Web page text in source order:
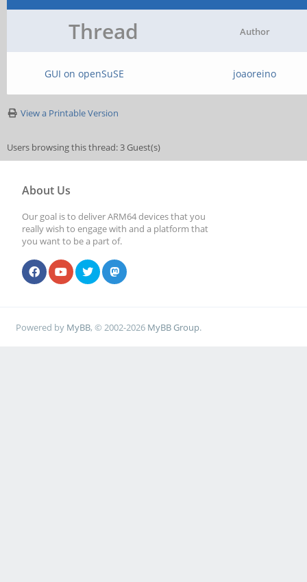
Thread Author
GUI on openSuSE joaoreino
View a Printable Version
Users browsing this thread: 3 Guest(s)
About Us
Our goal is to deliver ARM64 devices that you
really wish to engage with and a platform that
you want to be a part of.
Powered by MyBB, © 2002-2026 MyBB Group.